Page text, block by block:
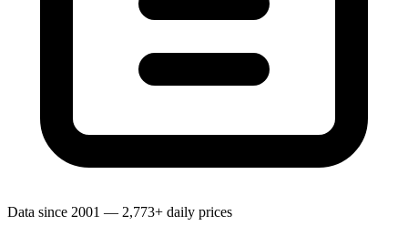
Data since 2001 — 2,773+ daily prices